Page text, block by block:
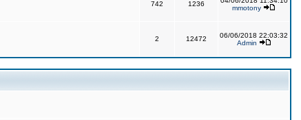
742 1236
mmotony
2 12472
06/06/2018 22:03:32
Admin